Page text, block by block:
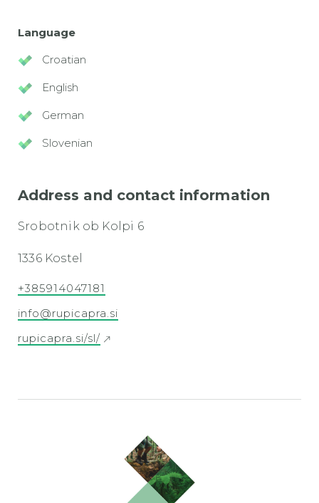
Language
Croatian
English
German
Slovenian
Address and contact information
Srobotnik ob Kolpi 6
1336 Kostel
+385914047181
info@rupicapra.si
rupicapra.si/sl/